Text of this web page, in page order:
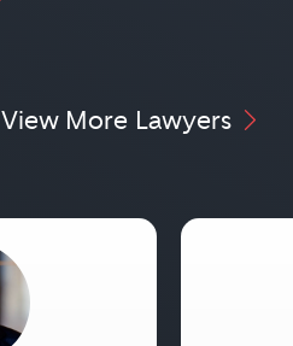
View More Lawyers